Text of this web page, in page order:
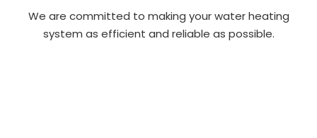
We are committed to making your water heating
system as efficient and reliable as possible.